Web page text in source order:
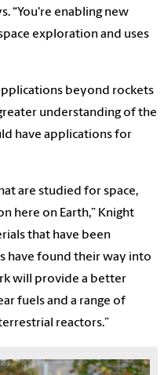
“You're enabling new
exploration and uses
beyond rockets
understanding of the
have applications for
are studied for space,
here on Earth,” Knight
that have been
have found their way into
will provide a better
fuels and a range of
reactors.”